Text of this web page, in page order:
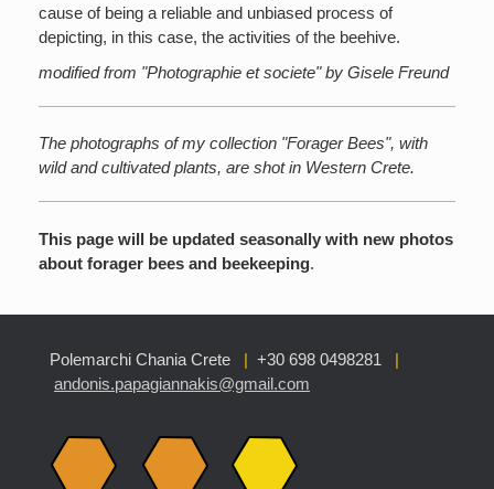
cause of being a reliable and unbiased process of
depicting, in this case, the activities of the beehive.
modified from "Photographie et societe" by Gisele Freund
The photographs of my collection "Forager Bees", with
wild and cultivated plants, are shot in Western Crete.
This page will be updated seasonally with new photos
about forager bees and beekeeping.
Polemarchi Chania Crete | +30 698 0498281
|
andonis.papagiannakis@gmail.com